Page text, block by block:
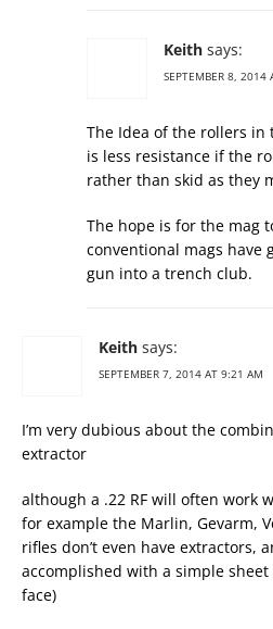
Keith says:
SEPTEMBER 8, 2014
The Idea of the rollers
is less resistance if the
rather than skid as they
The hope is for the mag
conventional mags have
gun into a trench club.
Keith says:
SEPTEMBER 7, 2014 AT 9:21 AM
I’m very dubious about the
extractor
although a .22 RF will often work
for example the Marlin, Gevarm,
rifles don’t even have extractors,
accomplished with a simple
face)